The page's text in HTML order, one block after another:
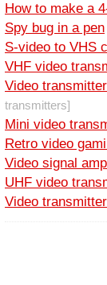
How to make a
Spy bug in a pen
S-video to VHS
VHF video
Video
transmitters]
Mini video
Retro video
Video signal
UHF video
Video